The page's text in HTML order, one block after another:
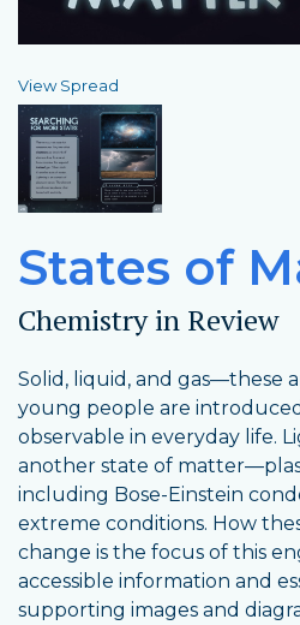
View Spread
States of
Chemistry in Review
Solid, liquid, and gas—these
young people are
observable in everyday life.
another state of
including Bose-Einstein
extreme conditions. How
change is the focus of this
accessible information and
supporting images and